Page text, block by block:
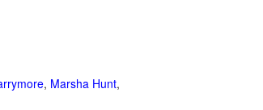
, Marsha Hunt,